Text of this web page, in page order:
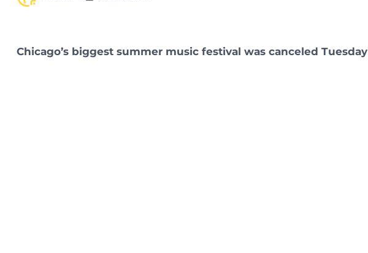
Chicago’s biggest summer music festival was canceled Tuesday